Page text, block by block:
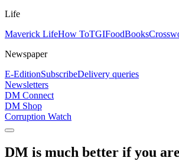
Life
Maverick LifeHow ToTGIFoodBooks
Newspaper
E-EditionSubscribeDelivery queries
Newsletters
DM Connect
DM Shop
Corruption Watch
DM is much better if you